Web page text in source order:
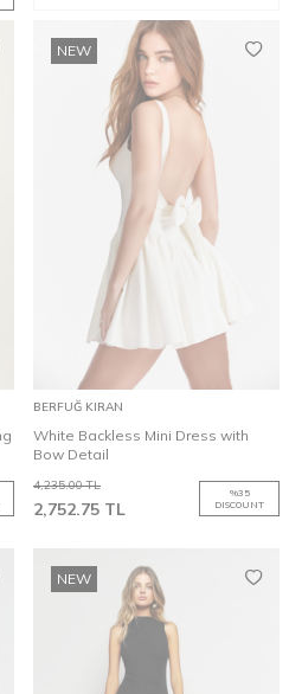
NEW
BERFUĞ KIRAN
White Backless Mini Dress with
Bow Detail
4,235.00TL
2,752.75 TL
%35
DISCOUNT
NEW